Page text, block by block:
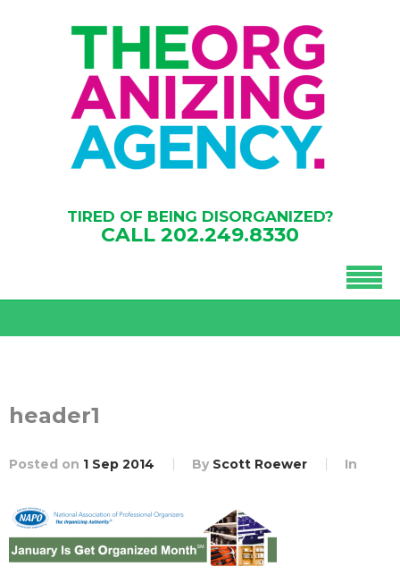
TIRED OF BEING DISORGANIZED?
CALL 202.249.8330
header1
Posted on 1 Sep 2014 By Scott Roewer In